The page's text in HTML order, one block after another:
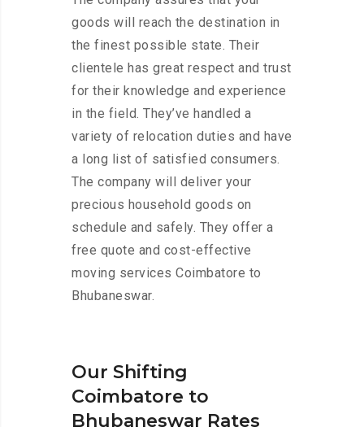
goods will reach the destination in
the finest possible state. Their
clientele has great respect and trust
for their knowledge and experience
in the field. They’ve handled a
variety of relocation duties and have
a long list of satisfied consumers.
The company will deliver your
precious household goods on
schedule and safely. They offer a
free quote and cost-effective
moving services Coimbatore to
Bhubaneswar.
Our Shifting
Coimbatore to
Bhubaneswar Rates